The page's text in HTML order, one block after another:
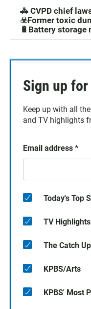
🚓 CVPD chief
☣️Former toxic
🔋Battery storage
Sign up
Keep up with all
and TV highlights
Email address *
Today's Top
TV Highlights
The Catch Up
KPBS/Arts
KPBS' Most